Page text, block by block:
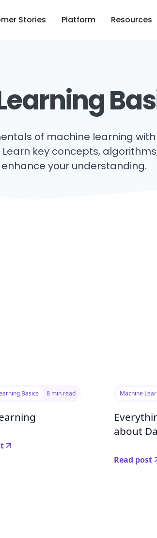
Stories Platform Resources
of machine learning
key concepts,
your understanding.
Basics 8 min read Machine
about
Read post